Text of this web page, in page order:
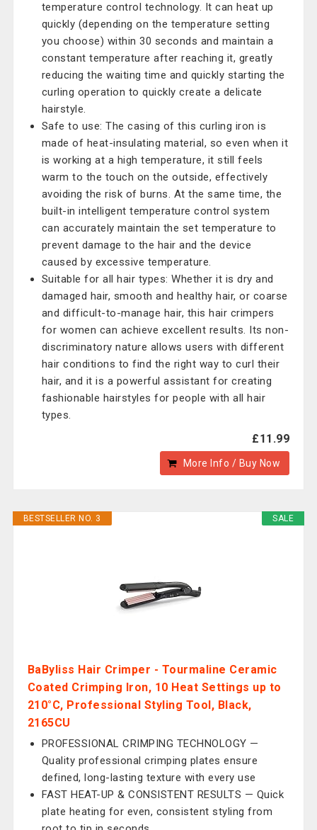
temperature control technology. It can heat up
quickly (depending on the temperature setting
you choose) within 30 seconds and maintain a
constant temperature after reaching it, greatly
reducing the waiting time and quickly starting the
curling operation to quickly create a delicate
hairstyle.
Safe to use: The casing of this curling iron is
made of heat-insulating material, so even when it
is working at a high temperature, it still feels
warm to the touch on the outside, effectively
avoiding the risk of burns. At the same time, the
built-in intelligent temperature control system
can accurately maintain the set temperature to
prevent damage to the hair and the device
caused by excessive temperature.
Suitable for all hair types: Whether it is dry and
damaged hair, smooth and healthy hair, or coarse
and difficult-to-manage hair, this hair crimpers
for women can achieve excellent results. Its non-
discriminatory nature allows users with different
hair conditions to find the right way to curl their
hair, and it is a powerful assistant for creating
fashionable hairstyles for people with all hair
types.
£11.99
More Info / Buy Now
SALE
BESTSELLER NO. 3
BaByliss Hair Crimper - Tourmaline Ceramic
Coated Crimping Iron, 10 Heat Settings up to
210°C, Professional Styling Tool, Black,
2165CU
PROFESSIONAL CRIMPING TECHNOLOGY —
Quality professional crimping plates ensure
defined, long-lasting texture with every use
FAST HEAT-UP & CONSISTENT RESULTS — Quick
plate heating for even, consistent styling from